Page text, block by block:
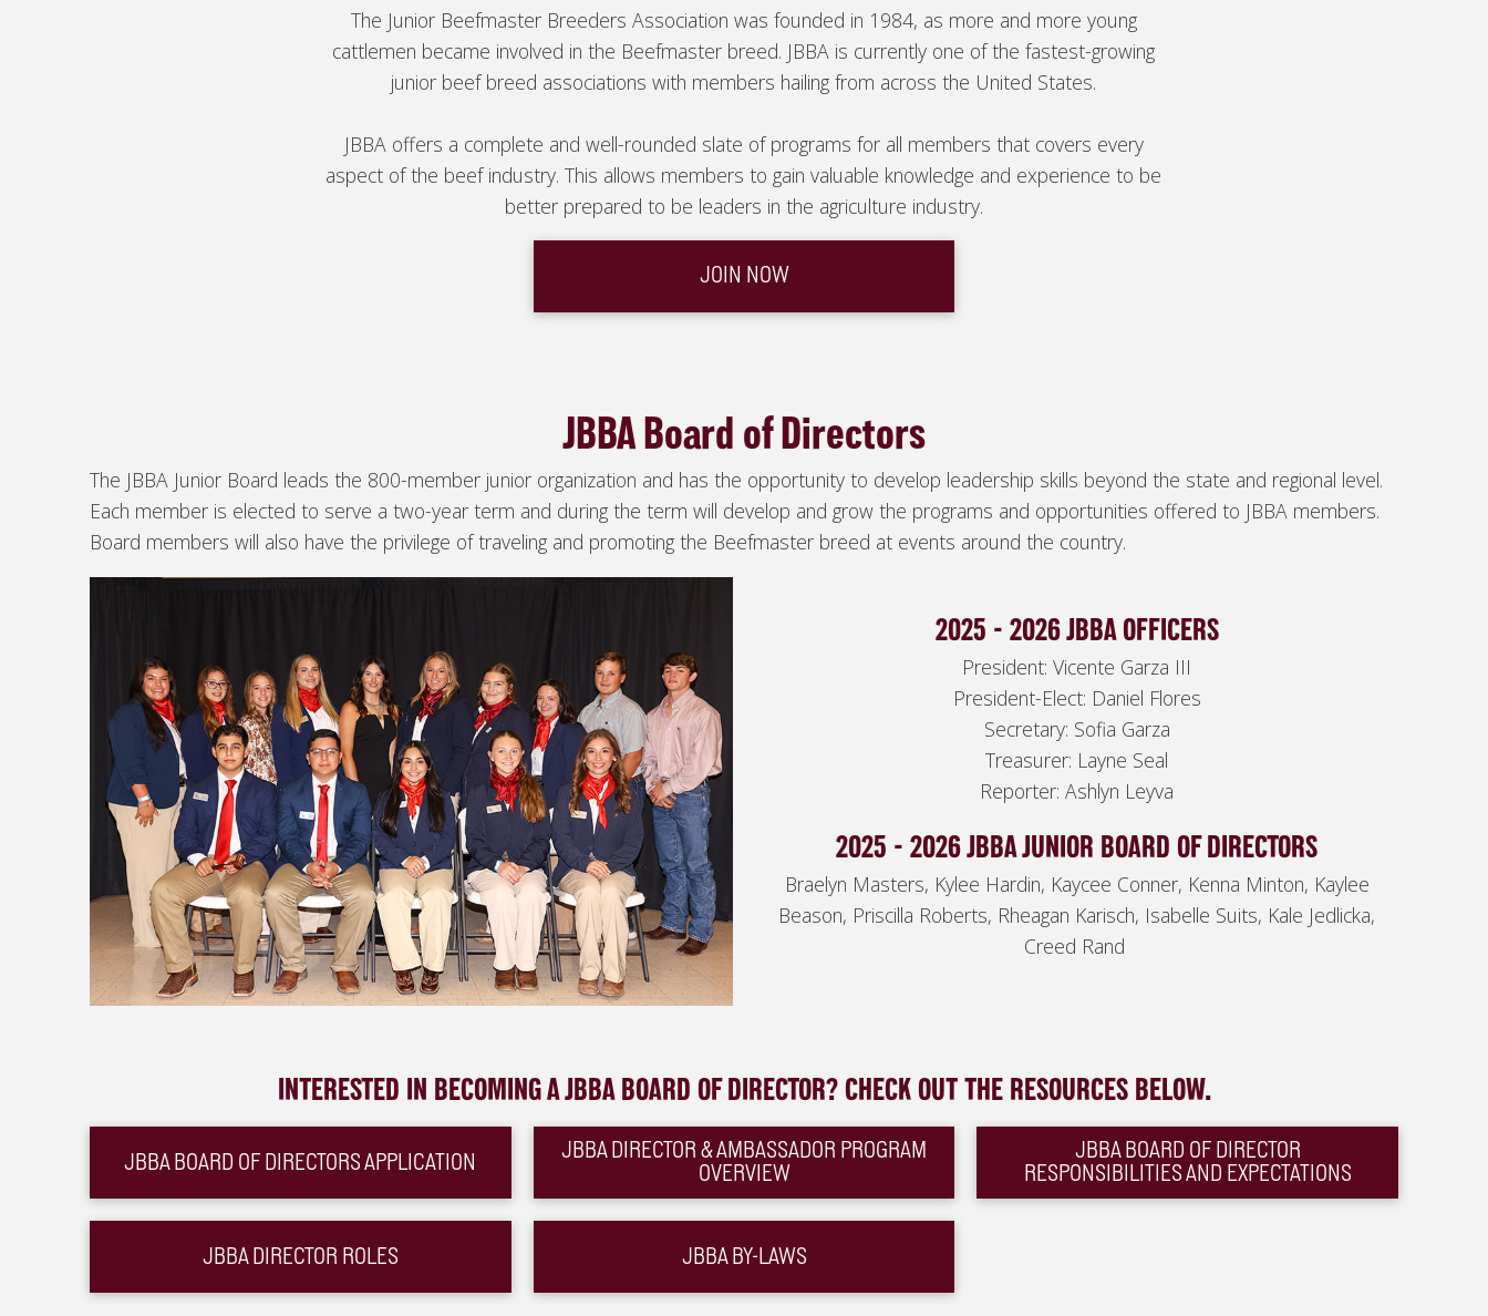
The Junior Beefmaster Breeders Association was founded in 1984, as more and more young
cattlemen became involved in the Beefmaster breed. JBBA is currently one of the fastest-growing
junior beef breed associations with members hailing from across the United States.
JBBA offers a complete and well-rounded slate of programs for all members that covers every
aspect of the beef industry. This allows members to gain valuable knowledge and experience to be
better prepared to be leaders in the agriculture industry.
JOIN NOW
JBBA Board of Directors
The JBBA Junior Board leads the 800-member junior organization and has the opportunity to develop leadership skills beyond the state and regional level.
Each member is elected to serve a two-year term and during the term will develop and grow the programs and opportunities offered to JBBA members.
Board members will also have the privilege of traveling and promoting the Beefmaster breed at events around the country.
2025 - 2026 JBBA OFFICERS
President: Vicente Garza III
President-Elect: Daniel Flores
Secretary: Sofia Garza
Treasurer: Layne Seal
Reporter: Ashlyn Leyva
2025 - 2026 JBBA JUNIOR BOARD OF DIRECTORS
Braelyn Masters, Kylee Hardin, Kaycee Conner, Kenna Minton, Kaylee
Beason, Priscilla Roberts, Rheagan Karisch, Isabelle Suits, Kale Jedlicka,
Creed Rand
INTERESTED IN BECOMING A JBBA BOARD OF DIRECTOR? CHECK OUT THE RESOURCES BELOW.
JBBA BOARD OF DIRECTORS APPLICATION
JBBA DIRECTOR & AMBASSADOR PROGRAM
OVERVIEW
JBBA BOARD OF DIRECTOR
RESPONSIBILITIES AND EXPECTATIONS
JBBA DIRECTOR ROLES JBBA BY-LAWS